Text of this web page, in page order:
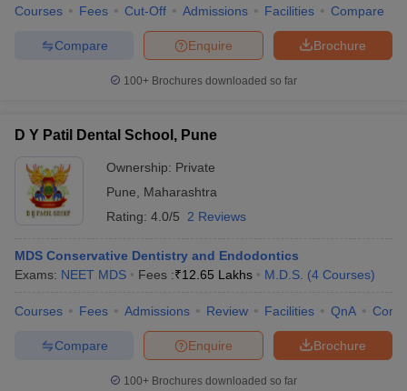
Courses Fees Cut-Off Admissions Facilities Compare
Brochure
Enquire
Compare
100+ Brochures downloaded so far
D Y Patil Dental School, Pune
Ownership: Private
Pune
Maharashtra
Rating: 4.0/5 2 Reviews
MDS Conservative Dentistry and Endodontics
Exams: NEET MDS Fees :₹12.65 Lakhs M.D.S. (4 Courses)
Courses Fees Admissions Review Facilities QnA
Brochure
Enquire
Compare
100+ Brochures downloaded so far